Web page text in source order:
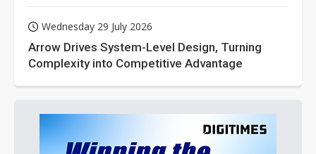
Wednesday 29 July 2026
Arrow Drives System-Level Design, Turning
Complexity into Competitive Advantage